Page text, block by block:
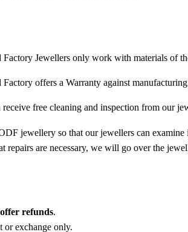
Jewellers only work with materials of
offers a Warranty against
receive free cleaning and inspection from our
jewellery so that our jewellers can examine
repairs are necessary, we will go over the
refunds.
or exchange only.